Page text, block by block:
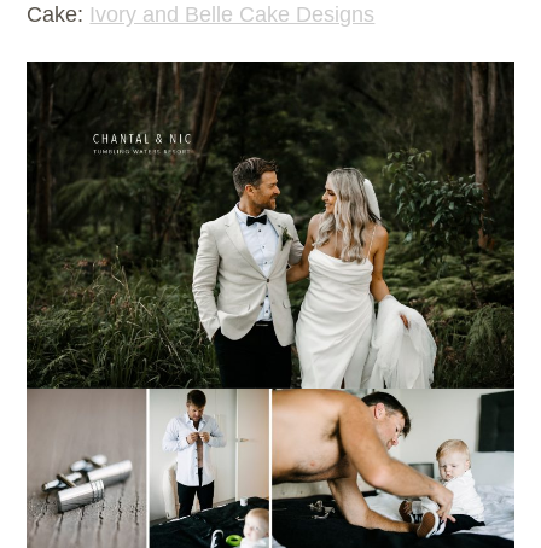
Cake: Ivory and Belle Cake Designs